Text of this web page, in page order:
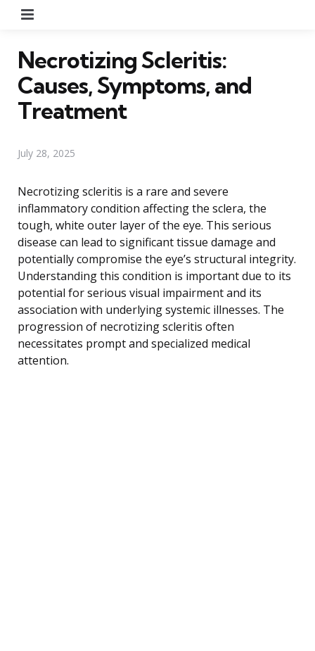
Necrotizing Scleritis:
Causes, Symptoms, and
Treatment
July 28, 2025
Necrotizing scleritis is a rare and severe
inflammatory condition affecting the sclera, the
tough, white outer layer of the eye. This serious
disease can lead to significant tissue damage and
potentially compromise the eye’s structural integrity.
Understanding this condition is important due to its
potential for serious visual impairment and its
association with underlying systemic illnesses. The
progression of necrotizing scleritis often
necessitates prompt and specialized medical
attention.